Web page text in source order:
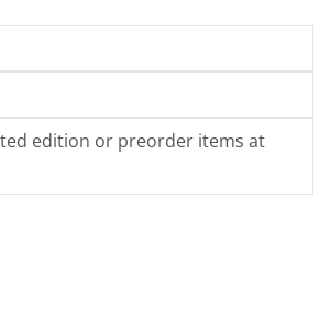
edition or preorder items at